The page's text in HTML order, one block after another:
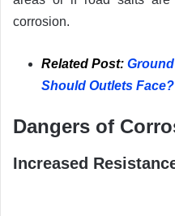
corrosion.
Related Post:
Should Outlets Face?
Dangers of
Increased